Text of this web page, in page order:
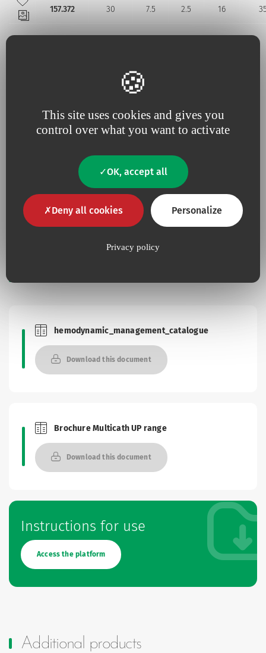
This site uses cookies and gives you
control over what you want to activate
OK, accept all
Deny all cookies Personalize
Privacy policy
157.372
30 7.5 2.5 16
Additional information
Contains Latex No
Contains animal product
Pyrogen-free Yes
Brochures and Catalogues
hemodynamic_management_catalogue
Download this document
Brochures and Catalogues
Brochure Multicath UP range
Download this document
Instructions for use
Access the platform
Additional products